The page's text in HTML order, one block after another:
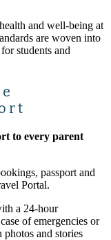
and well-being at
are woven into
students and
to every parent
passport and
Portal.
a 24-hour
of emergencies or
and stories